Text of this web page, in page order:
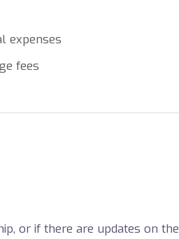
expenses
fees
or if there are updates on the